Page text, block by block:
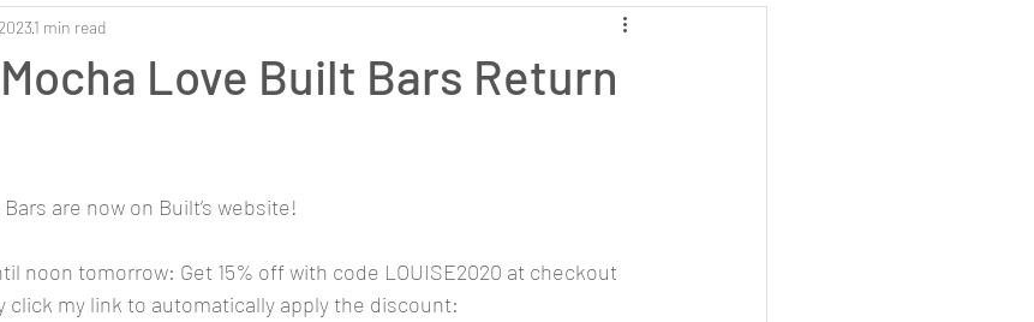
Love Built Bars Return
1 min read
are now on Built’s website!
noon tomorrow: Get 15% off with code LOUISE2020 at checkout
click my link to automatically apply the discount: